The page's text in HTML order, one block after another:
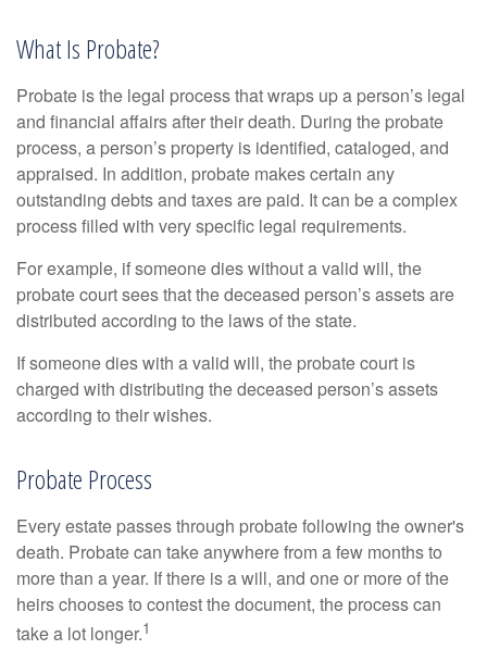
What Is Probate?
Probate is the legal process that wraps up a person’s legal
and financial affairs after their death. During the probate
process, a person’s property is identified, cataloged, and
appraised. In addition, probate makes certain any
outstanding debts and taxes are paid. It can be a complex
process filled with very specific legal requirements.
For example, if someone dies without a valid will, the
probate court sees that the deceased person’s assets are
distributed according to the laws of the state.
If someone dies with a valid will, the probate court is
charged with distributing the deceased person’s assets
according to their wishes.
Probate Process
Every estate passes through probate following the owner's
death. Probate can take anywhere from a few months to
more than a year. If there is a will, and one or more of the
heirs chooses to contest the document, the process can
take a lot longer.1